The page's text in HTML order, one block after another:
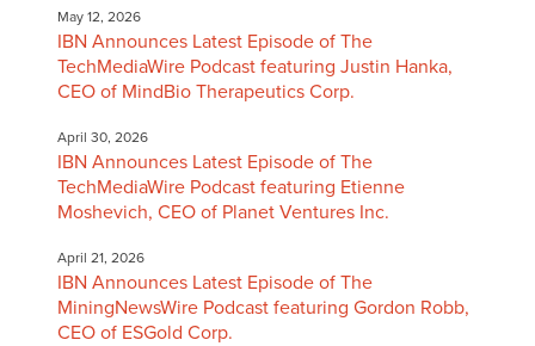
May 12, 2026
IBN Announces Latest Episode of The
TechMediaWire Podcast featuring Justin Hanka,
CEO of MindBio Therapeutics Corp.
April 30, 2026
IBN Announces Latest Episode of The
TechMediaWire Podcast featuring Etienne
Moshevich, CEO of Planet Ventures Inc.
April 21, 2026
IBN Announces Latest Episode of The
MiningNewsWire Podcast featuring Gordon Robb,
CEO of ESGold Corp.